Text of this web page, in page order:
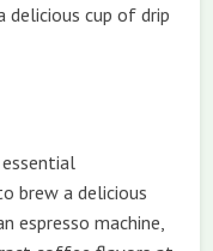
delicious cup of drip
brew a delicious
espresso machine,